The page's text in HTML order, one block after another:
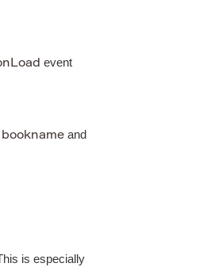
event
bookname and
is especially